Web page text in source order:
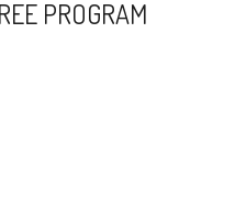
PROGRAM